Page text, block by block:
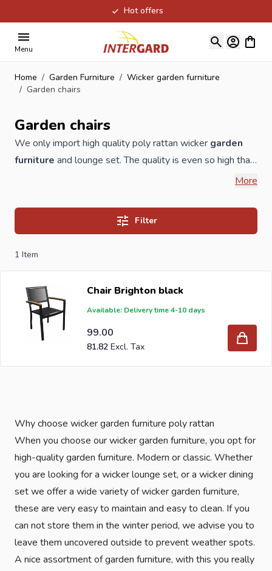
Hot offers
Menu
View
Home / Garden Furniture / Wicker garden furniture
/ Garden chairs
Garden chairs
We only import high quality poly rattan wicker garden
furniture and lounge set. The quality is even so high that
high-quality aluminum with a color coating. Our cushions
are of excellent quality and at least 10cm thick. These are
excellent resistance to moisture and other weather
wearing and quick-drying and very light in weight.
If you order your new wicker garden furniture at Intergard,
you will benefit from the best prices and the widest
range.
you will receive an offer with our best import prices.
Intergard has been an importer and wholesale of
post
support
brackets, L-brackets and post-caps for DIY
stores and garden centers in Europe since 1997.
More
Filter
1 Item
Chair Brighton black
Available: Delivery time 4-10 days
99.00
81.82
Why choose wicker garden furniture poly rattan
When you choose our wicker garden furniture, you opt for
high-quality garden furniture. Modern or classic. Whether
you are looking for a wicker lounge set, or a wicker dining
set we offer a wide variety of wicker garden furniture,
these are very easy to maintain and easy to clean. If you
can not store them in the winter period, we advise you to
leave them uncovered outside to prevent weather spots.
A nice assortment of garden furniture, with this you really